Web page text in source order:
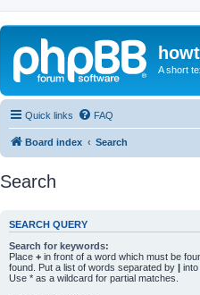
A short
Quick links FAQ
Board index Search
Search
SEARCH QUERY
Search for keywords:
Place + in front of a word which must be
found. Put a list of words separated by |
Use * as a wildcard for partial matches.